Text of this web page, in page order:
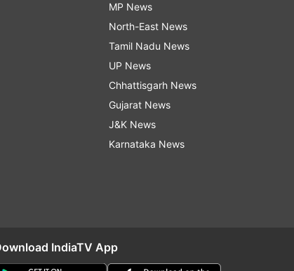
MP News
North-East News
Tamil Nadu News
UP News
Chhattisgarh News
Gujarat News
J&K News
Karnataka News
IndiaTV App